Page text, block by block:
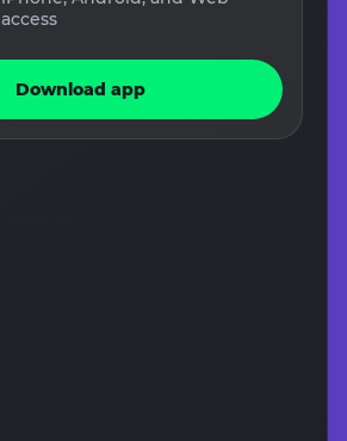
access
Download app